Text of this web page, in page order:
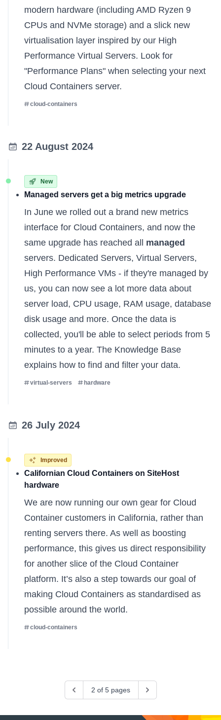
modern hardware (including AMD Ryzen 9
CPUs and NVMe storage) and a slick new
virtualisation layer inspired by our High
Performance Virtual Servers. Look for
"Performance Plans" when selecting your next
Cloud Containers server.
cloud-containers
22 August 2024
New
Managed servers get a big metrics upgrade
In June we rolled out a brand new metrics
interface for Cloud Containers, and now the
same upgrade has reached all managed
servers. Dedicated Servers, Virtual Servers,
High Performance VMs - if they're managed by
us, you can now see a lot more data about
server load, CPU usage, RAM usage, database
disk usage and more. Once the data is
collected, you'll be able to select periods from 5
minutes to a year. The Knowledge Base
explains how to find and filter your data.
virtual-servers hardware
26 July 2024
Improved
Californian Cloud Containers on SiteHost
hardware
We are now running our own gear for Cloud
Container customers in California, rather than
renting servers there. As well as boosting
performance, this gives us direct responsibility
for another slice of the Cloud Container
platform. It’s also a step towards our goal of
making Cloud Containers as standardised as
possible around the world.
cloud-containers
Previous2 of 5 pages
Next